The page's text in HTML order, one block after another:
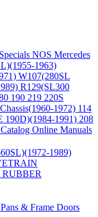
Specials NOS Mercedes
1963)
W107(280SL
R129(SL300
190 219 220S
1972) 114
190D)(1984-1991) 208
Online Manuals
1989)
RUBBER
& Frame Doors